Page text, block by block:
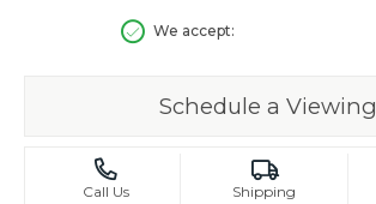
We accept:
Schedule a Viewing
Call Us Shipping